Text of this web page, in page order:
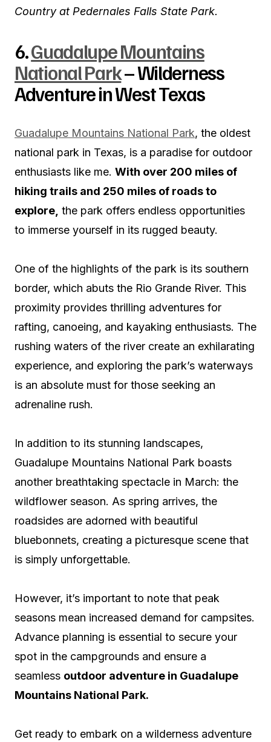
Country at Pedernales Falls State Park.
6.Guadalupe Mountains
National Park– Wilderness
Adventure in West Texas
Guadalupe Mountains National Park, the oldest
national park in Texas, is a paradise for outdoor
enthusiasts like me. With over 200 miles of
hiking trails and 250 miles of roads to
explore, the park offers endless opportunities
to immerse yourself in its rugged beauty.
One of the highlights of the park is its southern
border, which abuts the Rio Grande River. This
proximity provides thrilling adventures for
rafting, canoeing, and kayaking enthusiasts. The
rushing waters of the river create an exhilarating
experience, and exploring the park’s waterways
is an absolute must for those seeking an
adrenaline rush.
In addition to its stunning landscapes,
Guadalupe Mountains National Park boasts
another breathtaking spectacle in March: the
wildflower season. As spring arrives, the
roadsides are adorned with beautiful
bluebonnets, creating a picturesque scene that
is simply unforgettable.
However, it’s important to note that peak
seasons mean increased demand for campsites.
Advance planning is essential to secure your
spot in the campgrounds and ensure a
seamless outdoor adventure in Guadalupe
Mountains National Park.
Get ready to embark on a wilderness adventure